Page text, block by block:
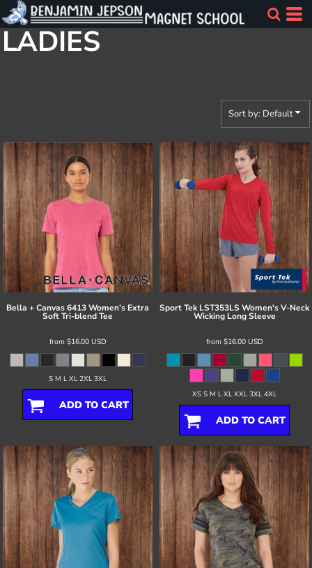
LADIES
Sort by: Default
Bella + Canvas6413 Women’s Extra
Soft Tri-blend Tee
from $16.00 USD
S M L XL 2XL 3XL
ADD TO CART
Sport Tek LST353LS Women's V-Neck
Wicking Long Sleeve
from $16.00 USD
XS S M L XL XXL 3XL 4XL
ADD TO CART
Default
Price: Lowest First